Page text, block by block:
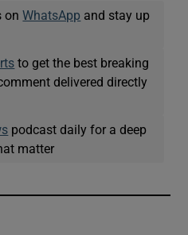
onWhatsApp and stay up
to get the best breaking
delivered directly
podcast daily for a deep
matter